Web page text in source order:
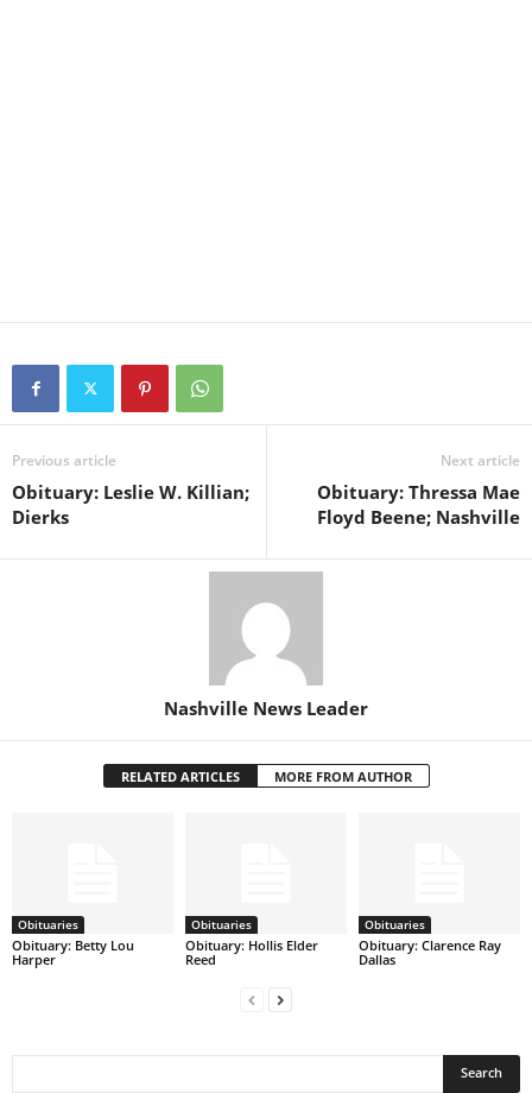
Previous article
Obituary: Leslie W. Killian;
Dierks
Next article
Obituary: Thressa Mae
Floyd Beene; Nashville
Nashville News Leader
RELATED ARTICLES MORE FROM AUTHOR
Obituaries
Obituary: Betty Lou
Harper
Obituaries
Obituary: Hollis Elder
Reed
Obituaries
Obituary: Clarence Ray
Dallas